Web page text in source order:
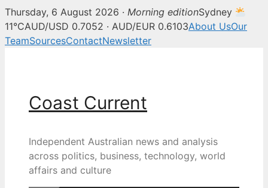
Thursday, 6 August 2026 · Morning editionSydney
11°CAUD/USD 0.7052 · AUD/EUR 0.6103About UsOur
TeamSourcesContactNewsletter
Coast Current
Independent Australian news and analysis
across politics, business, technology, world
affairs and culture